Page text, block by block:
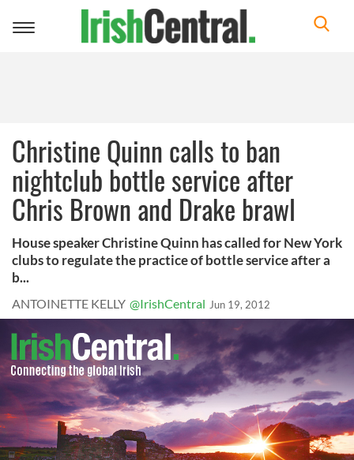
Toggle
Christine Quinn calls to ban
nightclub bottle service after
Chris Brown and Drake brawl
House speaker Christine Quinn has called for New York
clubs to regulate the practice of bottle service after a
b...
ANTOINETTE KELLY @IrishCentral Jun 19, 2012